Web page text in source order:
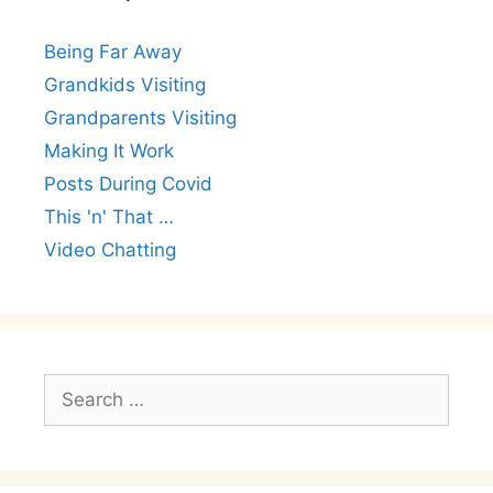
Being Far Away
Grandkids Visiting
Grandparents Visiting
Making It Work
Posts During Covid
This 'n' That …
Video Chatting
for: